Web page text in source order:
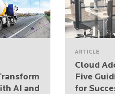
AI and
ARTICLE
Cloud
Five
for